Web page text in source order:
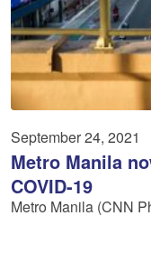
September 24, 2021
Metro Manila
COVID-19
Metro Manila (CNN